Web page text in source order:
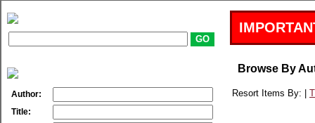
Author:
Title:
Browse By
Resort Items By: |